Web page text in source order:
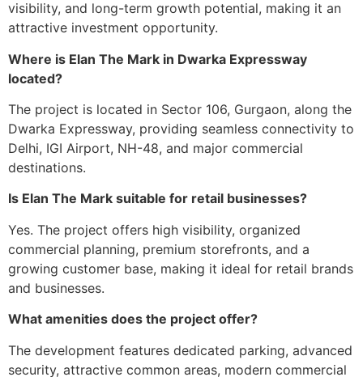
visibility, and long-term growth potential, making it an
attractive investment opportunity.
Where is Elan The Mark in Dwarka Expressway
located?
The project is located in Sector 106, Gurgaon, along the
Dwarka Expressway, providing seamless connectivity to
Delhi, IGI Airport, NH-48, and major commercial
destinations.
Is Elan The Mark suitable for retail businesses?
Yes. The project offers high visibility, organized
commercial planning, premium storefronts, and a
growing customer base, making it ideal for retail brands
and businesses.
What amenities does the project offer?
The development features dedicated parking, advanced
security, attractive common areas, modern commercial